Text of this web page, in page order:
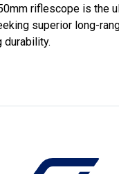
riflescope is the
superior long-
durability.